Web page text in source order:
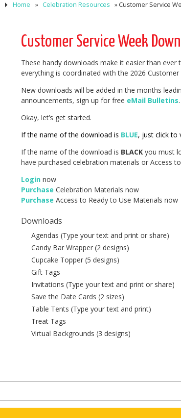
Home » Celebration Resources » Customer Service
Customer Service Week
These handy downloads make it easier than
everything is coordinated with the 2026
New downloads will be added in the months
announcements, sign up for free eMail Bulletins.
Okay, let’s get started.
If the name of the download is BLUE, just click to
If the name of the download is BLACK you must
have purchased celebration materials or Access
Login now
Purchase Celebration Materials now
Purchase Access to Ready to Use Materials now
Downloads
Agendas (Type your text and print or share)
Candy Bar Wrapper (2 designs)
Cupcake Topper (5 designs)
Gift Tags
Invitations (Type your text and print or share)
Save the Date Cards (2 sizes)
Table Tents (Type your text and print)
Treat Tags
Virtual Backgrounds (3 designs)